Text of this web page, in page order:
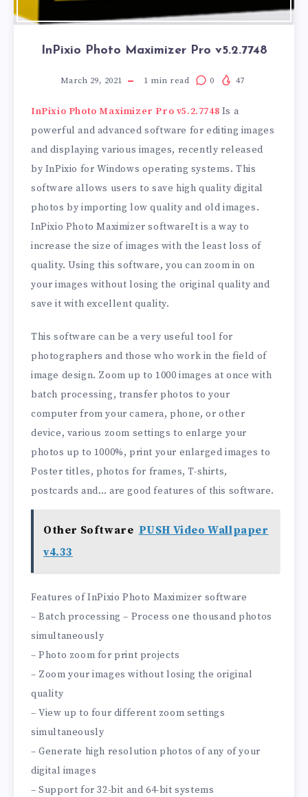
InPixio Photo Maximizer Pro v5.2.7748
March 29, 2021 1 min read 0 47
InPixio Photo Maximizer Pro v5.2.7748 Is a
powerful and advanced software for editing images
and displaying various images, recently released
by InPixio for Windows operating systems. This
software allows users to save high quality digital
photos by importing low quality and old images.
InPixio Photo Maximizer softwareIt is a way to
increase the size of images with the least loss of
quality. Using this software, you can zoom in on
your images without losing the original quality and
save it with excellent quality.
This software can be a very useful tool for
photographers and those who work in the field of
image design. Zoom up to 1000 images at once with
batch processing, transfer photos to your
computer from your camera, phone, or other
device, various zoom settings to enlarge your
photos up to 1000%, print your enlarged images to
Poster titles, photos for frames, T-shirts,
postcards and… are good features of this software.
Other Software PUSH Video Wallpaper
v4.33
Features of InPixio Photo Maximizer software
– Batch processing – Process one thousand photos
simultaneously
– Photo zoom for print projects
– Zoom your images without losing the original
quality
– View up to four different zoom settings
simultaneously
– Generate high resolution photos of any of your
digital images
– Support for 32-bit and 64-bit systems